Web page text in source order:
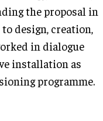
the proposal in
design, creation,
in dialogue
installation as
programme.